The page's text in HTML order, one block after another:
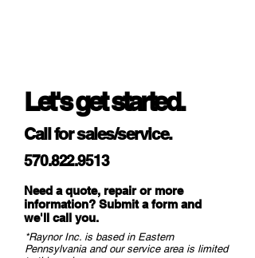
Let's get started.
Call for sales/service.
570.822.9513
Need a quote, repair or more
information? Submit a form and
we'll call you.
*Raynor Inc. is based in Eastern
Pennsylvania and our service area is limited